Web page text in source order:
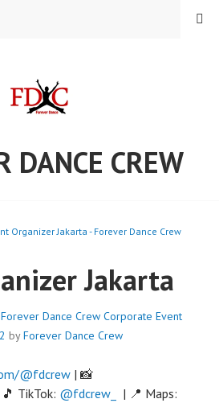
DANCE CREW
MENU
Organizer Jakarta - Forever Dance Crew
Jakarta
Dance Crew Corporate Event
byForever Dance Crew
@fdcrew | 📸
TikTok: @fdcrew_
| 📍 Maps: